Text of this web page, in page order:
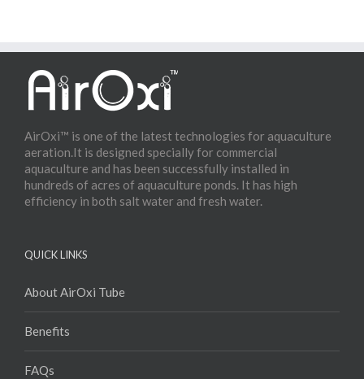
AirOxi™ is one of the latest technologies for aquaculture
aeration.It is designed specially for commercial
aquaculture and has been successfully installed in
hundreds of acres of aquaculture ponds. It has high
efficiency in both salt water and fresh water.
QUICK LINKS
About AirOxi Tube
Benefits
FAQs